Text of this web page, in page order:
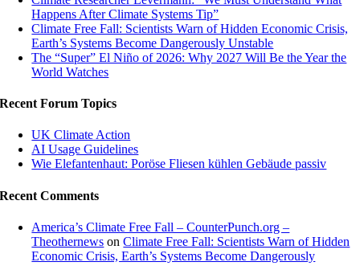
Happens After Climate Systems Tip”
Climate Free Fall: Scientists Warn of Hidden Economic Crisis,
Earth’s Systems Become Dangerously Unstable
The “Super” El Niño of 2026: Why 2027 Will Be the Year the
World Watches
Recent Forum Topics
UK Climate Action
AI Usage Guidelines
Wie Elefantenhaut: Poröse Fliesen kühlen Gebäude passiv
Recent Comments
America’s Climate Free Fall – CounterPunch.org –
Theothernews onClimate Free Fall: Scientists Warn of Hidden
Economic Crisis, Earth’s Systems Become Dangerously